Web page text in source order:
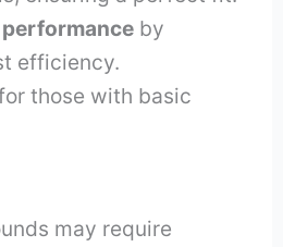
by
efficiency.
those with basic
may require